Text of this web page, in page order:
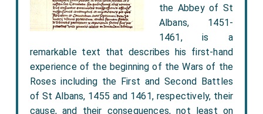
the Abbey of St
Albans, 1451-
1461, is a
remarkable text that describes his first-hand
experience of the beginning of the Wars of the
Roses including the First and Second Battles
of St Albans, 1455 and 1461, respectively, their
cause, and their consequences, not least on